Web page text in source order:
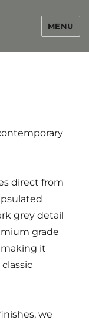
MENU
direct from
grey detail
grade
it
we